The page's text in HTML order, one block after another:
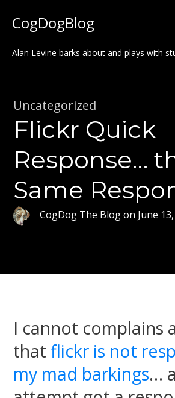
CogDogBlog
Alan Levine barks about and plays with
Uncategorized
Flickr Quick
Response…
Same
CogDog The Blogon June
I cannot complains
that flickr is not
my mad barkings…